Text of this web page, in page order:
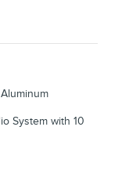
System with 10